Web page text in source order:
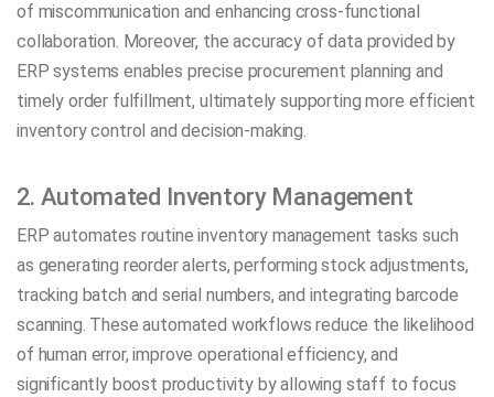
of miscommunication and enhancing cross-functional
collaboration. Moreover, the accuracy of data provided by
ERP systems enables precise procurement planning and
timely order fulfillment, ultimately supporting more efficient
inventory control and decision-making.
2. Automated Inventory Management
ERP automates routine inventory management tasks such
as generating reorder alerts, performing stock adjustments,
tracking batch and serial numbers, and integrating barcode
scanning. These automated workflows reduce the likelihood
of human error, improve operational efficiency, and
significantly boost productivity by allowing staff to focus